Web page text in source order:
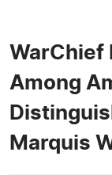
WarChief
Among
Marquis